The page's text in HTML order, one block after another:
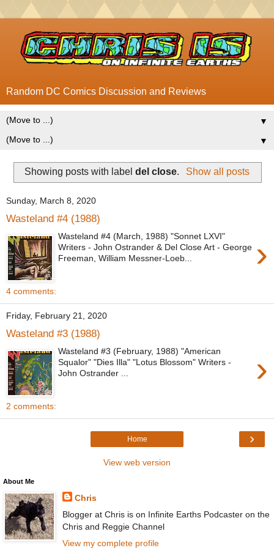
Random DC Comics Discussion and Reviews
▼
▼
Showing posts with labeldel close. Show all posts
Sunday, March 8, 2020
Wasteland #4 (1988)
›
Wasteland #4 (March, 1988) "Sonnet LXVI"
Writers - John Ostrander & Del Close Art - George
Freeman, William Messner-Loeb...
4 comments:
Friday, February 21, 2020
Wasteland #3 (1988)
›
Wasteland #3 (February, 1988) "American
Squalor" "Dies Illa" "Lotus Blossom" Writers -
John Ostrander ...
2 comments:
›
Home
View web version
About Me
Chris
Blogger at Chris is on Infinite Earths Podcaster on the
Chris and Reggie Channel
View my complete profile